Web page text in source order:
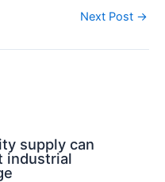
Next Post →
supply can
industrial